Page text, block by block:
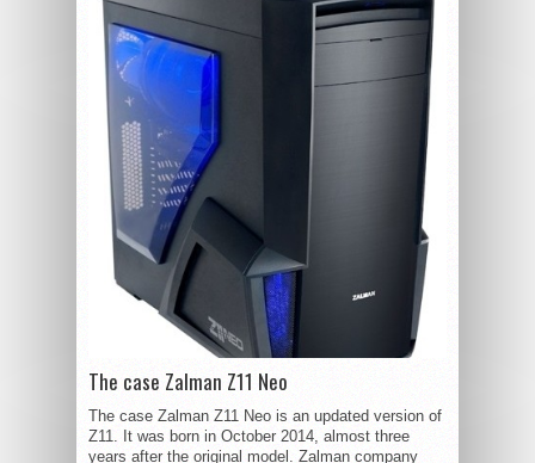
The case Zalman Z11 Neo
The case Zalman Z11 Neo is an updated version of
Z11. It was born in October 2014, almost three
years after the original model. Zalman company